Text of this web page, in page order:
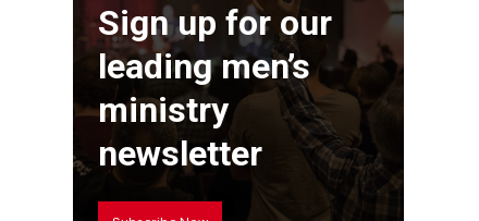
Sign up for our
leading men’s
ministry
newsletter